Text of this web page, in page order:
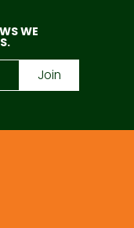
WE
Join